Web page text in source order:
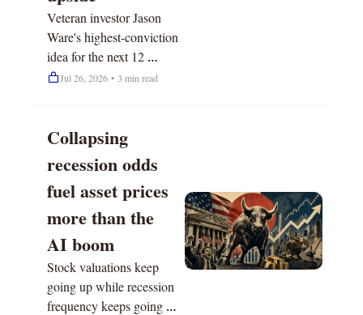
Veteran investor Jason
Ware's highest-conviction
idea for the next 12
months.
Jul 26, 2026 • 3 min read
Collapsing
recession odds
fuel asset prices
more than the
AI boom
Stock valuations keep
going up while recession
frequency keeps going